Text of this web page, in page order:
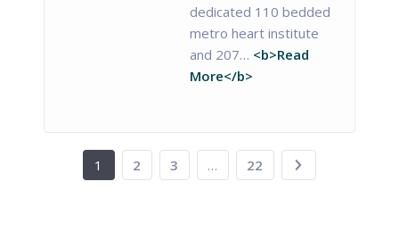
dedicated 110 bedded
metro heart institute
and 207… <b>Read
More</b>
1 2 3 … 22